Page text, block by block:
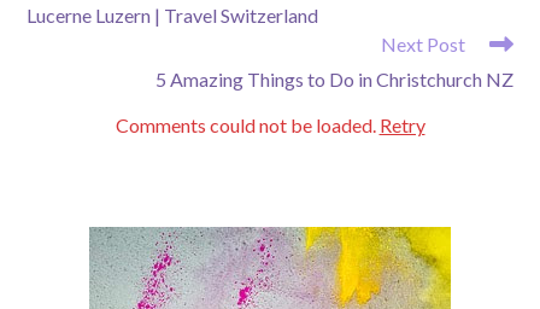
ARTICLES
Lucerne Luzern | Travel Switzerland
Next Post
5 Amazing Things to Do in Christchurch NZ
Comments could not be loaded. Retry